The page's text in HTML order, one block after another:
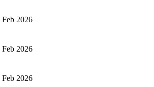
Feb 2026
Feb 2026
Feb 2026